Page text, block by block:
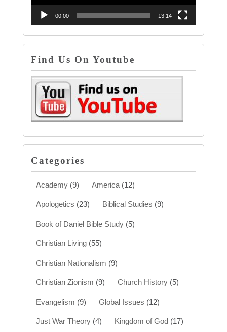
00:00 13:14
Find Us On Youtube
Categories
Academy(9) America(12)
Apologetics (23) Biblical Studies (9)
Book of Daniel Bible Study(5)
Christian Living(55)
Christian Nationalism (9)
Christian Zionism (9) Church History(5)
Evangelism (9) Global Issues (12)
Just War Theory(4) Kingdom of God(17)